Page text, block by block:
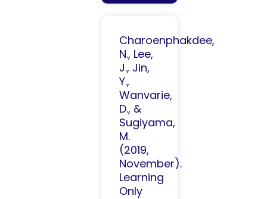
Charoenphakdee,
N., Lee,
J., Jin,
Y.,
Wanvarie,
D., &
Sugiyama,
M.
(2019,
November).
Learning
Only